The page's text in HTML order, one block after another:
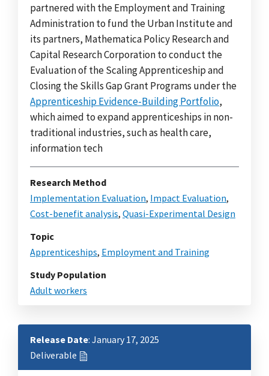
partnered with the Employment and Training
Administration to fund the Urban Institute and
its partners, Mathematica Policy Research and
Capital Research Corporation to conduct the
Evaluation of the Scaling Apprenticeship and
Closing the Skills Gap Grant Programs under the
Apprenticeship Evidence-Building Portfolio,
which aimed to expand apprenticeships in non-
traditional industries, such as health care,
information tech
Research Method
Implementation Evaluation, Impact Evaluation,
Cost-benefit analysis, Quasi-Experimental Design
Topic
Apprenticeships, Employment and Training
Study Population
Adult workers
Release Date: January 17, 2025
Deliverable